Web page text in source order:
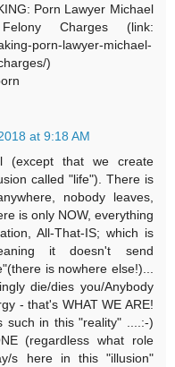
Porn Lawyer Michael
Charges (link:
porn-lawyer-michael-
)
at 9:18 AM
(except that we create
called "life"). There is
nobody leaves,
is only NOW, everything
All-That-IS; which is
it doesn't send
is nowhere else!)...
die/dies you/Anybody
- that's WHAT WE ARE!
such in this "reality" ....:-)
(regardless what role
s here in this "illusion"